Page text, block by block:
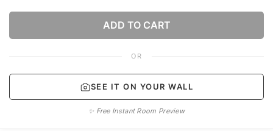
ADD TO CART
OR
SEE IT ON YOUR WALL
✨ Free Instant Room Preview